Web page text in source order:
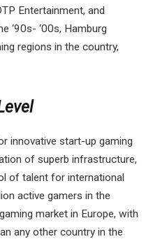
Entertainment, and
‘90s- ‘00s, Hamburg
regions in the country,
innovative start-up gaming
of superb infrastructure,
of talent for international
active gamers in the
market in Europe, with
any other country in the